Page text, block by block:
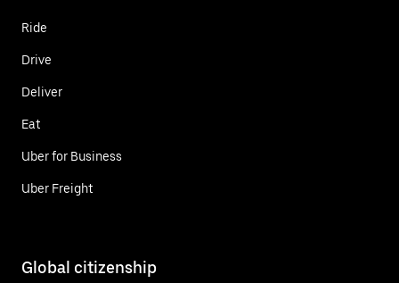
Ride
Drive
Deliver
Eat
Uber for Business
Uber Freight
Global citizenship